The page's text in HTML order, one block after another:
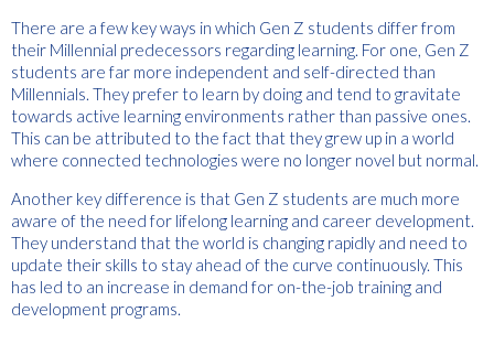
There are a few key ways in which Gen Z students differ from
their Millennial predecessors regarding learning. For one, Gen Z
students are far more independent and self-directed than
Millennials. They prefer to learn by doing and tend to gravitate
towards active learning environments rather than passive ones.
This can be attributed to the fact that they grew up in a world
where connected technologies were no longer novel but normal.
Another key difference is that Gen Z students are much more
aware of the need for lifelong learning and career development.
They understand that the world is changing rapidly and need to
update their skills to stay ahead of the curve continuously. This
has led to an increase in demand for on-the-job training and
development programs.